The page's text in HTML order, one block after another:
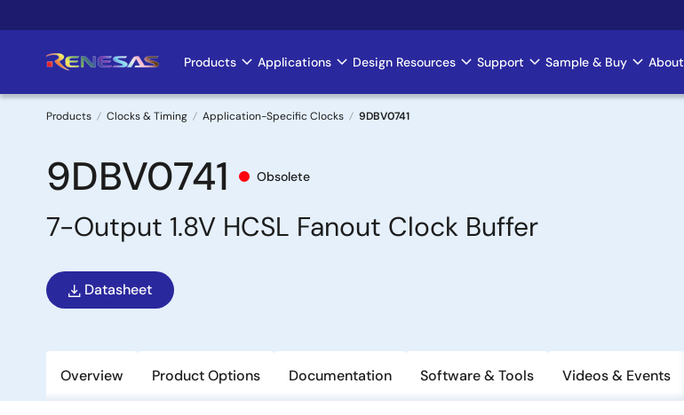
to
Main
navigation
Products Applications Design Resources Support Sample & Buy About
Breadcrumb
Products Clocks & Timing Application-Specific Clocks 9DBV0741
9DBV0741 Obsolete
7-Output 1.8V HCSL Fanout Clock Buffer
Datasheet
Overview Product Options Documentation Software & Tools Videos & Events